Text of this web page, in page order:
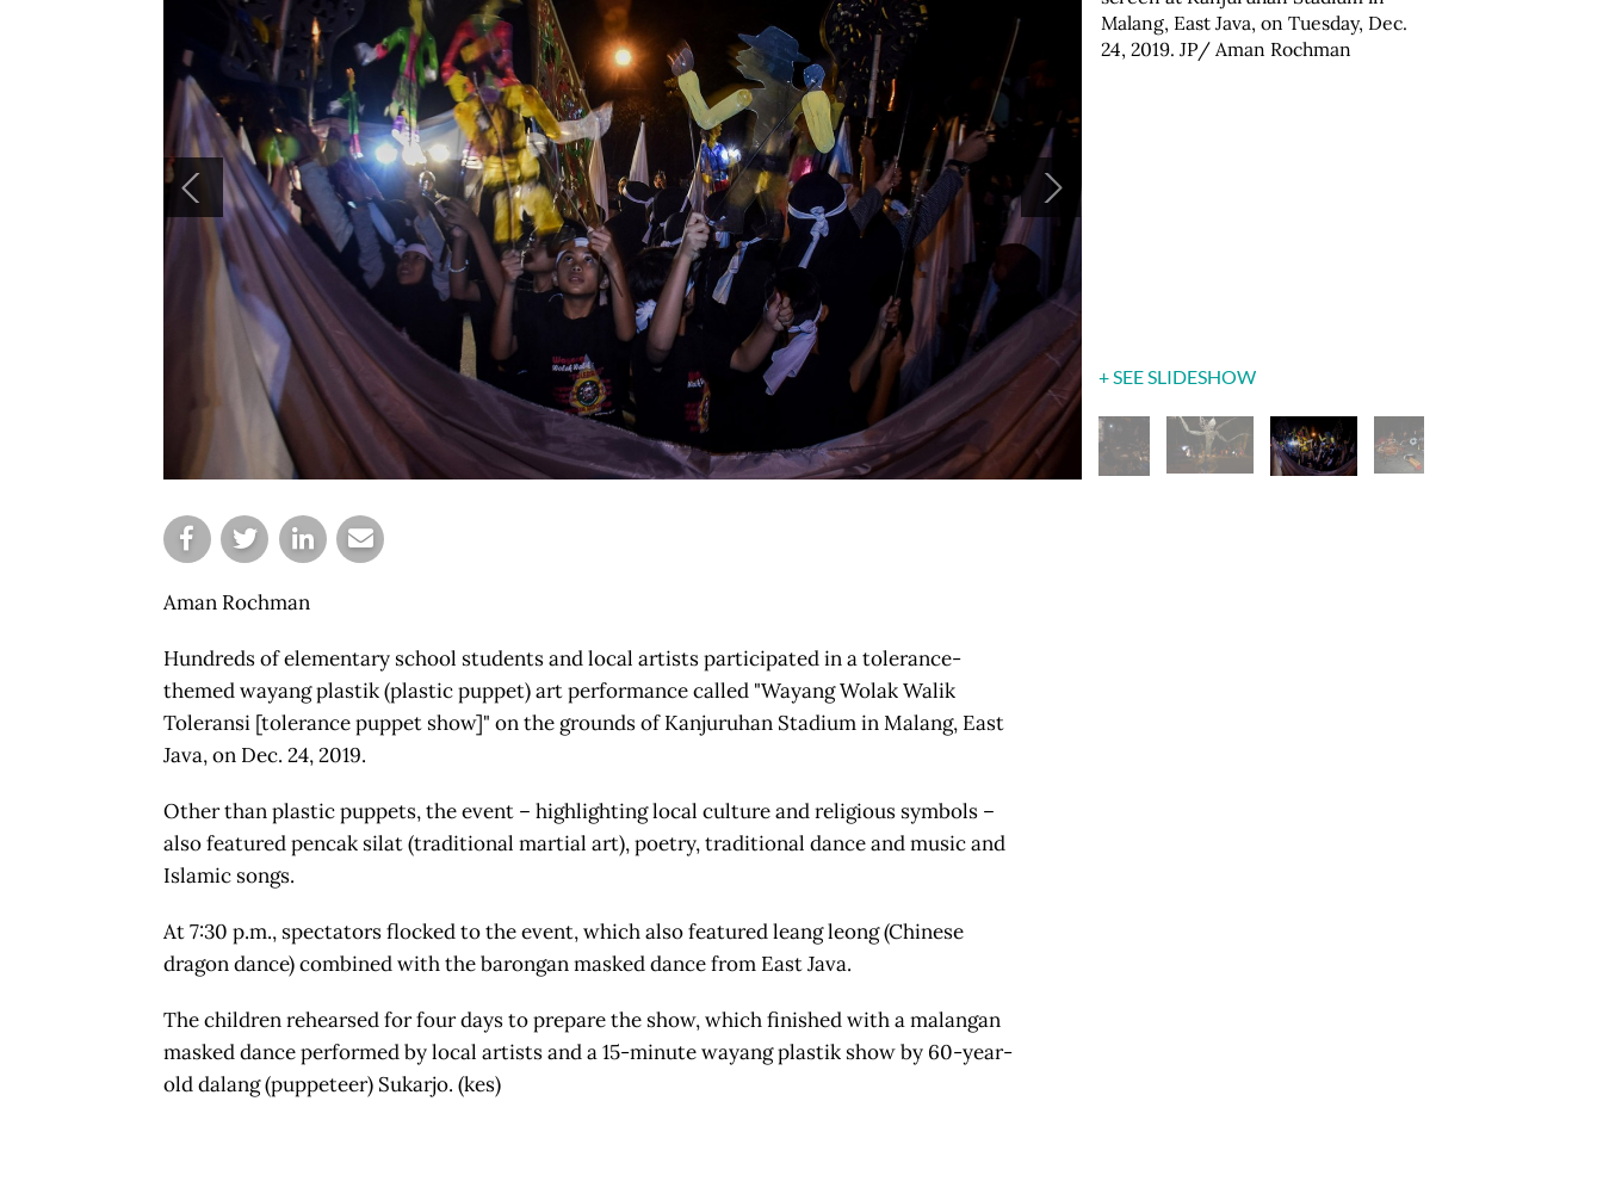
+ SEE SLIDESHOW
Malang, East Java, on Tuesday, Dec.
24, 2019. JP/ Aman Rochman
+ SEE SLIDESHOW
show. JP/ Aman Rochman
+ SEE SLIDESHOW
+ SEE SLIDESHOW
Toleransi [tolerance puppet show]"
performance. JP/ Aman Rochman
+ SEE SLIDESHOW
+ SEE SLIDESHOW
+ SEE SLIDESHOW
Aman Rochman
+ SEE SLIDESHOW
Aman Rochman
Hundreds of elementary school students and local artists participated in a tolerance-
themed wayang plastik (plastic puppet) art performance called "Wayang Wolak Walik
Toleransi [tolerance puppet show]" on the grounds of Kanjuruhan Stadium in Malang, East
Java, on Dec. 24, 2019.
Other than plastic puppets, the event – highlighting local culture and religious symbols –
also featured pencak silat (traditional martial art), poetry, traditional dance and music and
Islamic songs.
At 7:30 p.m., spectators flocked to the event, which also featured leang leong (Chinese
dragon dance) combined with the barongan masked dance from East Java.
The children rehearsed for four days to prepare the show, which finished with a malangan
masked dance performed by local artists and a 15-minute wayang plastik show by 60-year-
old dalang (puppeteer) Sukarjo. (kes)